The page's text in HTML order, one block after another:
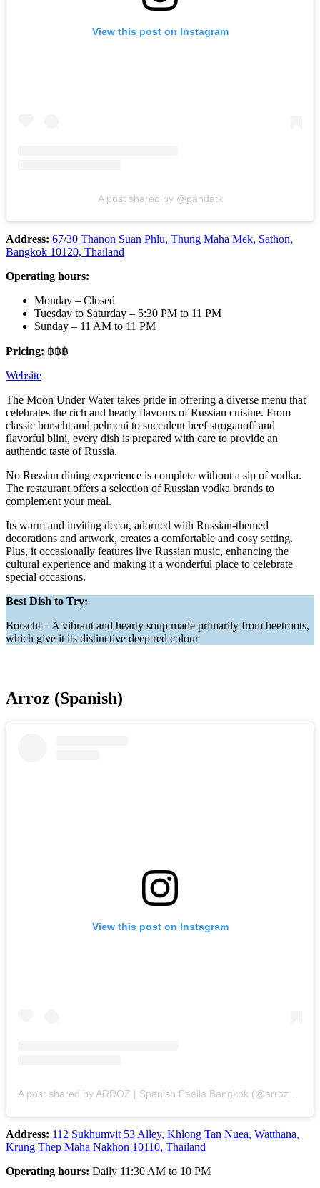
View this post on Instagram
A post shared by @pandatk
Address: 67/30 Thanon Suan Phlu, Thung Maha Mek, Sathon,
Bangkok 10120, Thailand
Operating hours:
Monday – Closed
Tuesday to Saturday – 5:30 PM to 11 PM
Sunday – 11 AM to 11 PM
Pricing: ฿฿฿
Website
The Moon Under Water takes pride in offering a diverse menu that
celebrates the rich and hearty flavours of Russian cuisine. From
classic borscht and pelmeni to succulent beef stroganoff and
flavorful blini, every dish is prepared with care to provide an
authentic taste of Russia.
No Russian dining experience is complete without a sip of vodka.
The restaurant offers a selection of Russian vodka brands to
complement your meal.
Its warm and inviting decor, adorned with Russian-themed
decorations and artwork, creates a comfortable and cosy setting.
Plus, it occasionally features live Russian music, enhancing the
cultural experience and making it a wonderful place to celebrate
special occasions.
Best Dish to Try:
Borscht – A vibrant and hearty soup made primarily from beetroots,
which give it its distinctive deep red colour
Arroz (Spanish)
View this post on Instagram
A post shared by ARROZ | Spanish Paella Bangkok (@arroz_bangkok)
Address: 112 Sukhumvit 53 Alley, Khlong Tan Nuea, Watthana,
Krung Thep Maha Nakhon 10110, Thailand
Operating hours: Daily 11:30 AM to 10 PM